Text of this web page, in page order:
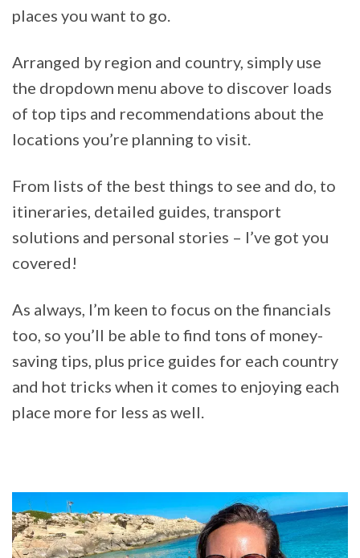
places you want to go.
Arranged by region and country, simply use
the dropdown menu above to discover loads
of top tips and recommendations about the
locations you’re planning to visit.
From lists of the best things to see and do, to
itineraries, detailed guides, transport
solutions and personal stories – I’ve got you
covered!
As always, I’m keen to focus on the financials
too, so you’ll be able to find tons of money-
saving tips, plus price guides for each country
and hot tricks when it comes to enjoying each
place more for less as well.